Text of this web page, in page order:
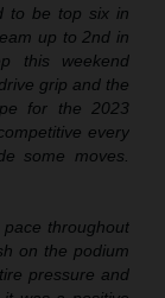
to be top six in
up to 2nd in
this weekend
grip and the
for the 2023
every
some moves.
pace throughout
on the podium
pressure and